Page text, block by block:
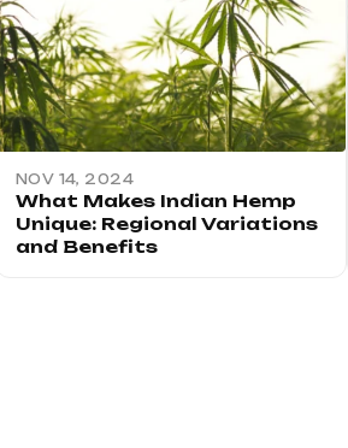
NOV 14, 2024
What Makes Indian Hemp
Unique: Regional Variations
and Benefits